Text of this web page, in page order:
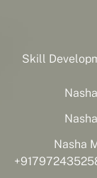
Skill
Nasha